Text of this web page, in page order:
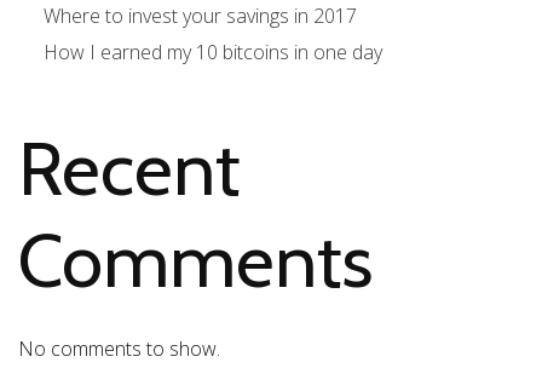
Where to invest your savings in 2017
How I earned my 10 bitcoins in one day
Recent
Comments
No comments to show.